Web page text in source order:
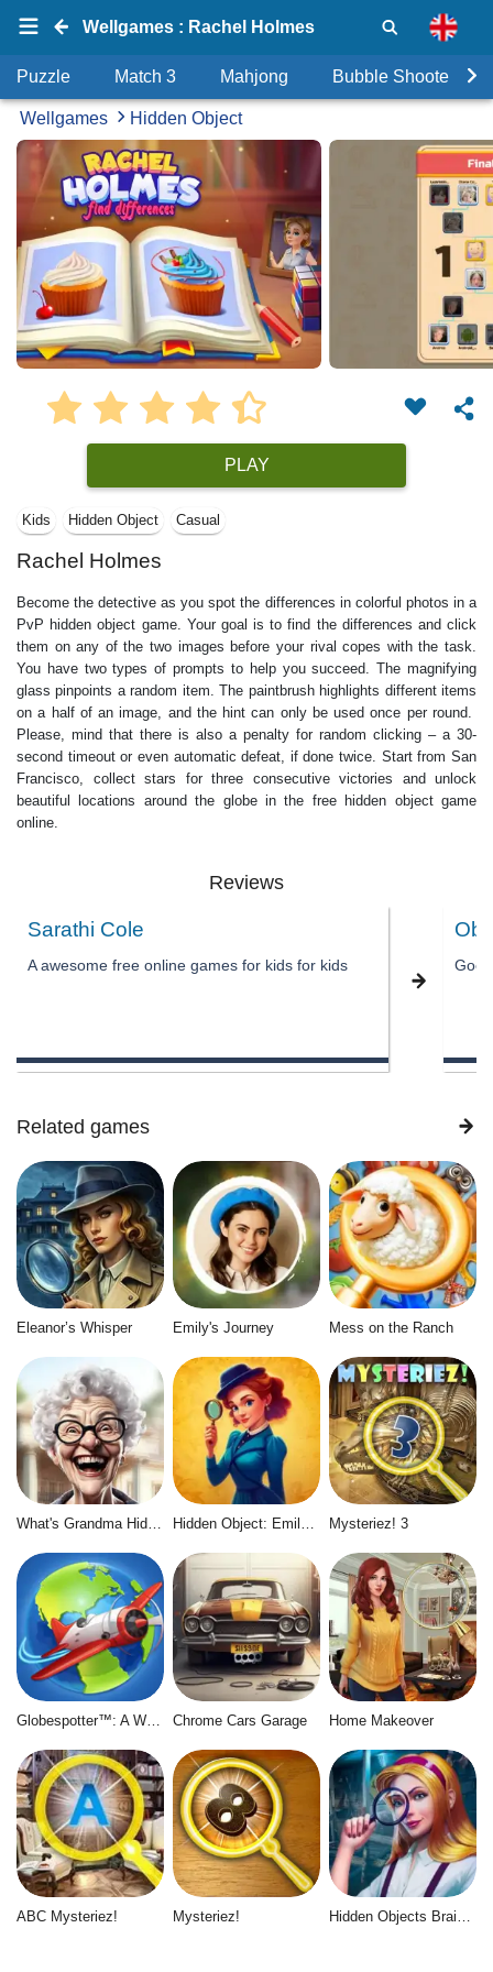
Wellgames : Rachel Holmes
Puzzle Match 3 Mahjong Bubble Shooter
Wellgames Hidden Object
PLAY
Kids Hidden Object Casual
Rachel Holmes
Become the detective as you spot the differences in colorful photos in a
PvP hidden object game. Your goal is to find the differences and click
them on any of the two images before your rival copes with the task.
You have two types of prompts to help you succeed. The magnifying
glass pinpoints a random item. The paintbrush highlights different items
on a half of an image, and the hint can only be used once per round.
Please, mind that there is also a penalty for random clicking – a 30-
second timeout or even automatic defeat, if done twice. Start from San
Francisco, collect stars for three consecutive victories and unlock
beautiful locations around the globe in the free hidden object game
online.
Reviews
Sarathi Cole
A awesome free online games for kids for kids
Related games
Eleanor’s Whisper Emily's Journey Mess on the Ranch
What's Grandma Hiding Hidden Object: Emily's Case Mysteriez! 3
Chrome Cars Garage Home Makeover
ABC Mysteriez! Mysteriez!